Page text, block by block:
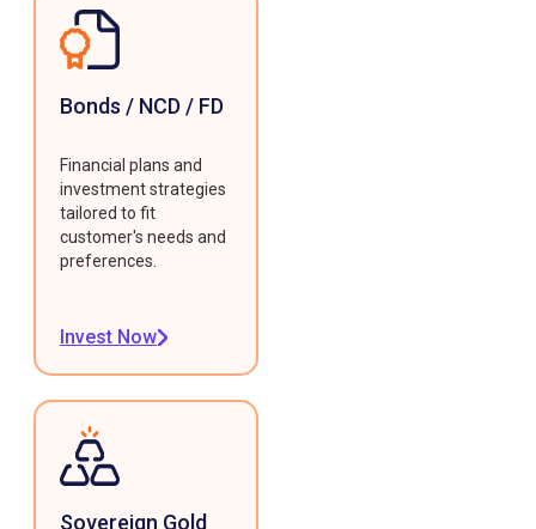
Bonds / NCD / FD
Financial plans and
investment strategies
tailored to fit
customer's needs and
preferences.
Invest Now
Sovereign Gold